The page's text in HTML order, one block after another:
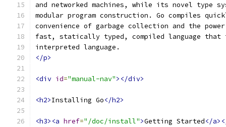
and networked machines, while its novel type
modular program construction. Go compiles
convenience of garbage collection and the
fast, statically typed, compiled language
interpreted language.
</p>
<div id="manual-nav"></div>
<h2>Installing Go</h2>
<h3><a href="/doc/install">Getting Started</